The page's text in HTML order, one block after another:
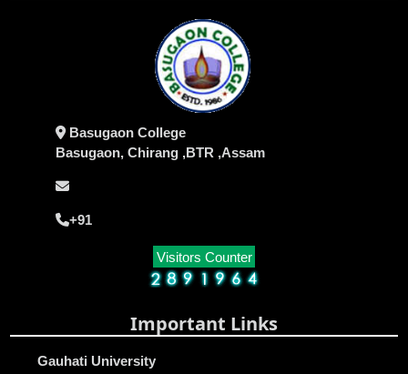
Basugaon College
Basugaon, Chirang ,BTR ,Assam
+91
Visitors Counter
Important Links
Gauhati University